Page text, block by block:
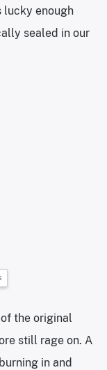
lucky enough
sealed in our
the original
still rage on. A
in and